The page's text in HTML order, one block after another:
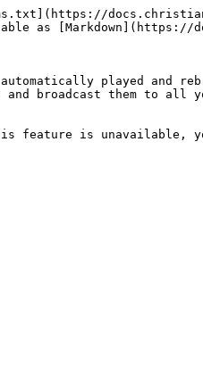
as [Markdown](https://
played and
broadcast them to all
is unavailable,